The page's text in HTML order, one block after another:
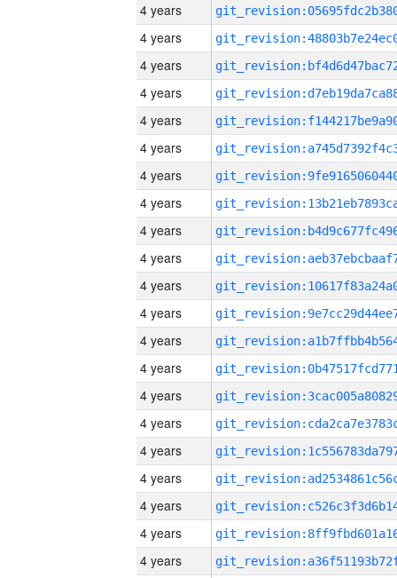
4 years
4 years
4 years
4 years
4 years
4 years
4 years
4 years
4 years
4 years
4 years
4 years
4 years
4 years
4 years
4 years
4 years
4 years
4 years
4 years
4 years